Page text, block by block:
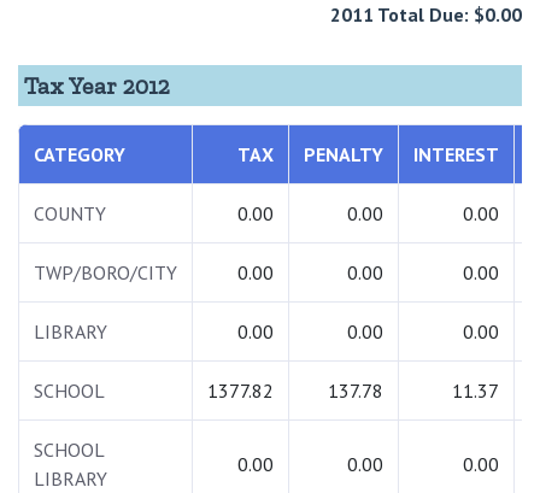
2011 Total Due: $0.00
Tax Year 2012
CATEGORY TAX PENALTY INTEREST
COUNTY 0.00 0.00 0.00
TWP/BORO/CITY 0.00 0.00 0.00
LIBRARY 0.00 0.00 0.00
SCHOOL 1377.82 137.78 11.37
SCHOOL
LIBRARY
0.00 0.00 0.00